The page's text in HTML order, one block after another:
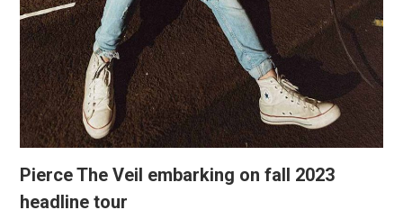
Pierce The Veil embarking on fall 2023
headline tour